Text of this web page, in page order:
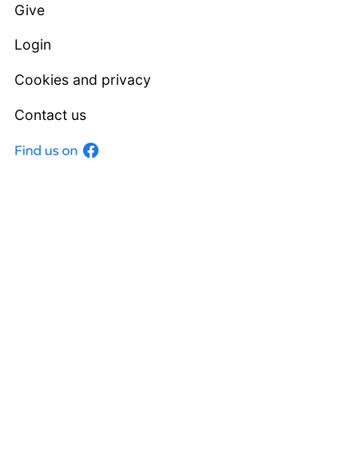
Give
Login
Cookies and privacy
Contact us
Facebook